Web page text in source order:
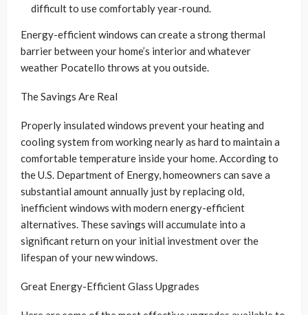
difficult to use comfortably year-round.
Energy-efficient windows can create a strong thermal
barrier between your home’s interior and whatever
weather Pocatello throws at you outside.
The Savings Are Real
Properly insulated windows prevent your heating and
cooling system from working nearly as hard to maintain a
comfortable temperature inside your home. According to
the U.S. Department of Energy, homeowners can save a
substantial amount annually just by replacing old,
inefficient windows with modern energy-efficient
alternatives. These savings will accumulate into a
significant return on your initial investment over the
lifespan of your new windows.
Great Energy-Efficient Glass Upgrades